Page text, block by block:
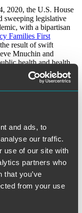
and ads, to
our traffic.
use of our site with
partners who
that you’ve
from your use
2020, the U.S. House
sweeping legislative
with a bipartisan
Families First
result of swift
Mnuchin and
health and health
policies intended to
This latest action
billion public health bill
.
general in
contained in this
consulting a lawyer
was published on
in the topics, laws, rules or
does not establish an
communication may be